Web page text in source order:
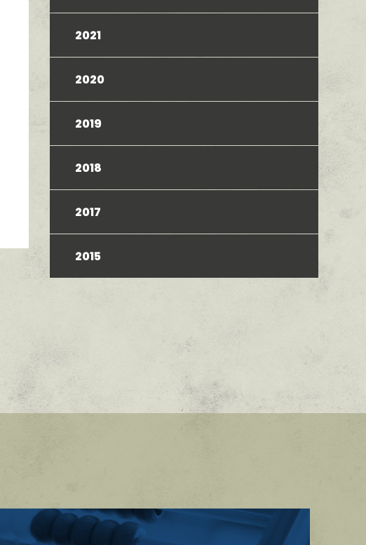
2021
2020
2019
2018
2017
2015